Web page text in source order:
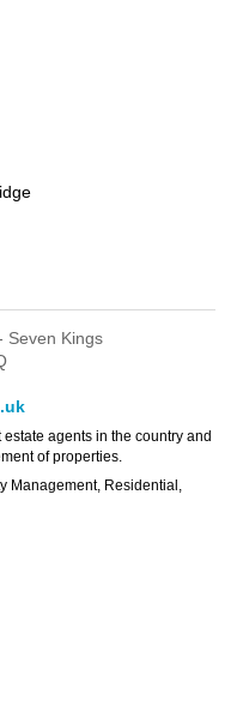
Seven Kings
agents in the country and
of properties.
Management, Residential,